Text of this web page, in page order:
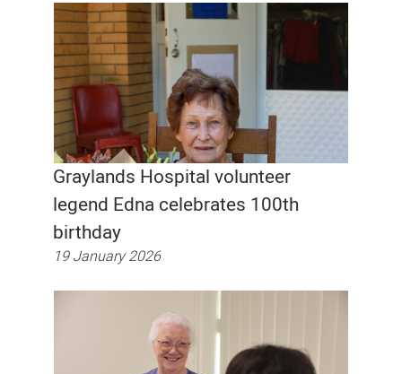
Graylands Hospital volunteer
legend Edna celebrates 100th
birthday
19 January 2026